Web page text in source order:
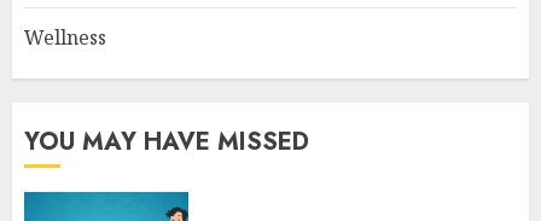
Wellness
YOU MAY HAVE MISSED